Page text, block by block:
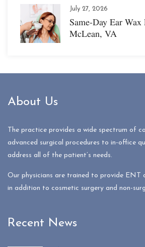
July 27, 2026
Same-Day Ear
McLean, VA
About Us
The practice provides a wide spectrum of
advanced surgical procedures to in-office
address all of the patient’s needs.
Our physicians are trained to provide ENT
in addition to cosmetic surgery and non-
Recent News